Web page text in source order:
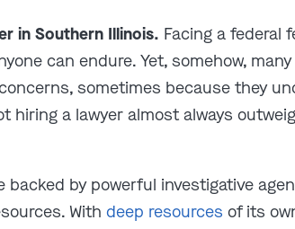
in Southern Illinois. Facing a federal
can endure. Yet, somehow,
sometimes because they
hiring a lawyer almost always
backed by powerful investigative
With deep resources of its